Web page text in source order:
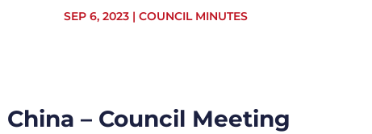
SEP 6, 2023 | COUNCIL MINUTES
– Council Meeting